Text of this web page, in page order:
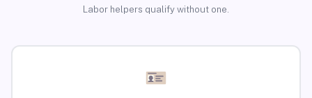
Labor helpers qualify without one.